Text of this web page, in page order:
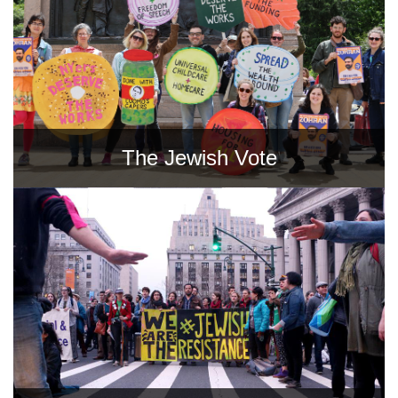
The Jewish Vote